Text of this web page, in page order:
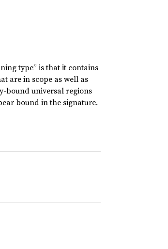
type” is that it contains
are in scope as well as
bound universal regions
bound in the signature.